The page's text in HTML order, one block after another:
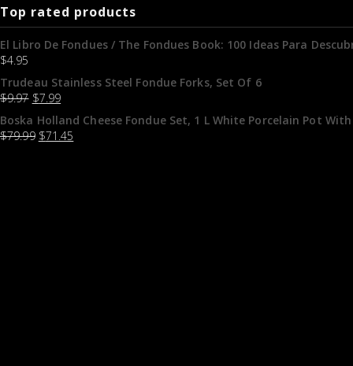
Top rated products
El Libro De Fondues / The Fondues Book: 100 Ideas Para
$4.95
Trudeau Stainless Steel Fondue Forks, Set Of 6
$9.97 $7.99
Boska Holland Cheese Fondue Set, 1 L White Porcelain Pot
$79.99 $71.45